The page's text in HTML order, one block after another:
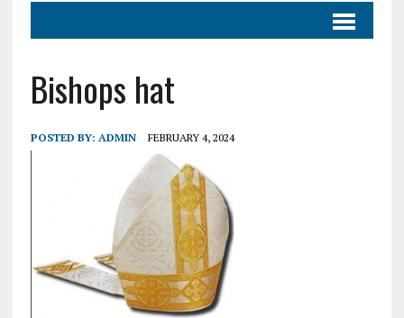
Bishops hat
POSTED BY: ADMIN FEBRUARY 4, 2024